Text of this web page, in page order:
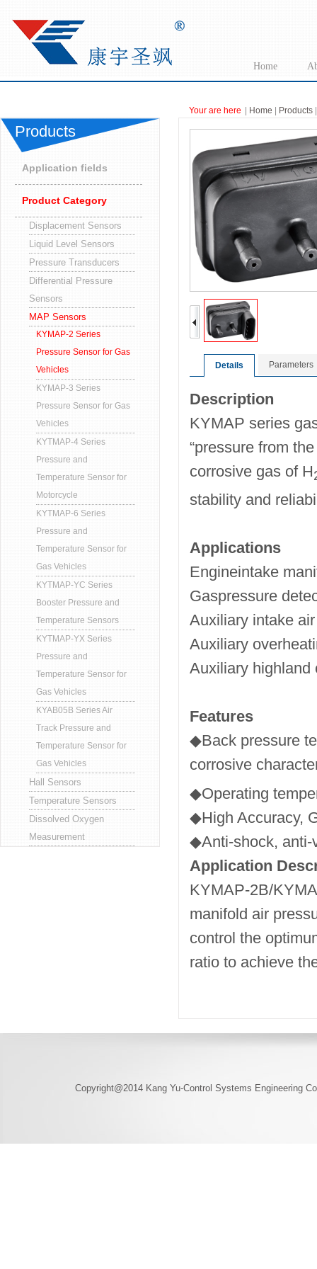
Home
Products
Application fields
Product Category
Displacement Sensors
Liquid Level Sensors
Pressure Transducers
Differential Pressure
Sensors
MAP Sensors
KYMAP-2 Series
Pressure Sensor for Gas
Vehicles
KYMAP-3 Series
Pressure Sensor for Gas
Vehicles
KYTMAP-4 Series
Pressure and
Temperature Sensor for
Motorcycle
KYTMAP-6 Series
Pressure and
Temperature Sensor for
Gas Vehicles
KYTMAP-YC Series
Booster Pressure and
Temperature Sensors
KYTMAP-YX Series
Pressure and
Temperature Sensor for
Gas Vehicles
KYAB05B Series Air
Track Pressure and
Temperature Sensor for
Gas Vehicles
Hall Sensors
Temperature Sensors
Dissolved Oxygen
Measurement
Your are here Home Products
Details Parameters
Description
KYMAP series
“pressure from
corrosive gas of H
stability and
Applications
Engineintake
Gaspressure
Auxiliary intake
Auxiliary
Auxiliary highland
Features
◆Back pressure
corrosive
◆Operating
◆High Accuracy,
◆Anti-shock, anti-
Application
KYMAP-2B/
manifold air
control the
ratio to achieve
Copyright@2014 Kang Yu-Control Systems Engineering